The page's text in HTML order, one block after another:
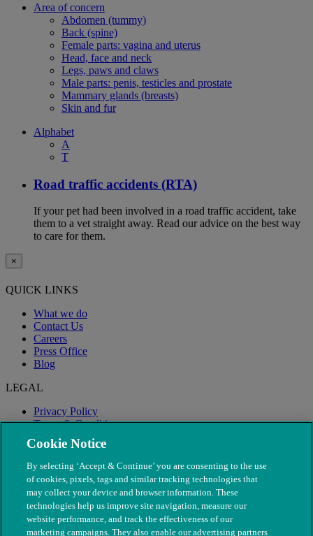
Area of concern
Abdomen (tummy)
Back (spine)
Female parts: vagina and uterus
Head, face and neck
Legs, paws and claws
Male parts: penis, testicles and prostate
Mammary glands (breasts)
Skin and fur
Alphabet
A
T
Road traffic accidents (RTA)
If your pet had been involved in a road traffic accident, take
them to a vet straight away. Read our advice on the best way
to care for them.
×
QUICK LINKS
What we do
Contact Us
Careers
Press Office
Blog
LEGAL
Privacy Policy
Terms & Conditions
Modern Slavery
Cookie Notice
By selecting ‘Accept & Continue’ you are consenting to the use
of cookies, pixels, tags and similar tracking technologies that
may collect your device and browser information. These
technologies help us improve site navigation, measure our
website performance, and track the effectiveness of our
marketing campaigns. They also enable our advertising partners